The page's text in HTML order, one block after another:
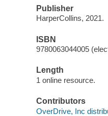
Publisher
HarperCollins, 2021.
ISBN
9780063044005
Length
1 online resource.
Contributors
OverDrive, Inc